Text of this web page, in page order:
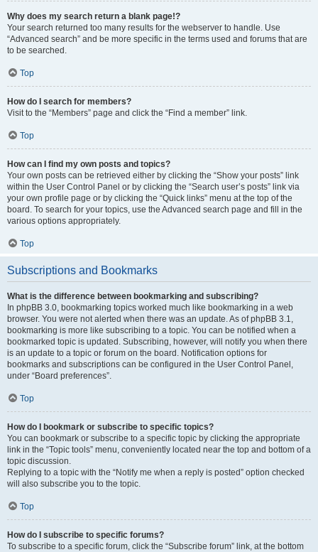
Why does my search return a blank page!?
Your search returned too many results for the webserver to handle. Use
“Advanced search” and be more specific in the terms used and forums that are
to be searched.
Top
How do I search for members?
Visit to the “Members” page and click the “Find a member” link.
Top
How can I find my own posts and topics?
Your own posts can be retrieved either by clicking the “Show your posts” link
within the User Control Panel or by clicking the “Search user’s posts” link via
your own profile page or by clicking the “Quick links” menu at the top of the
board. To search for your topics, use the Advanced search page and fill in the
various options appropriately.
Top
Subscriptions and Bookmarks
What is the difference between bookmarking and subscribing?
In phpBB 3.0, bookmarking topics worked much like bookmarking in a web
browser. You were not alerted when there was an update. As of phpBB 3.1,
bookmarking is more like subscribing to a topic. You can be notified when a
bookmarked topic is updated. Subscribing, however, will notify you when there
is an update to a topic or forum on the board. Notification options for
bookmarks and subscriptions can be configured in the User Control Panel,
under “Board preferences”.
Top
How do I bookmark or subscribe to specific topics?
You can bookmark or subscribe to a specific topic by clicking the appropriate
link in the “Topic tools” menu, conveniently located near the top and bottom of a
topic discussion.
Replying to a topic with the “Notify me when a reply is posted” option checked
will also subscribe you to the topic.
Top
How do I subscribe to specific forums?
To subscribe to a specific forum, click the “Subscribe forum” link, at the bottom